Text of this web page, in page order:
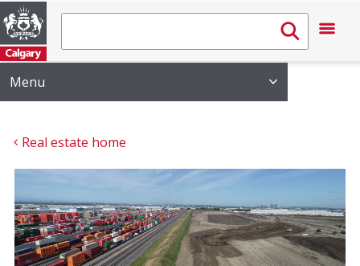
Menu
Real estate home